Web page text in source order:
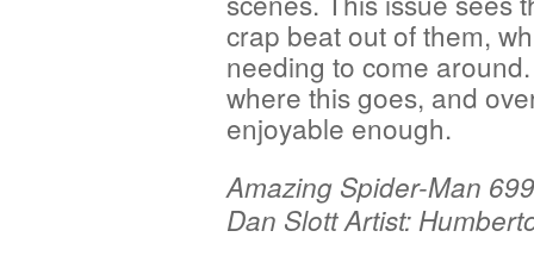
crap beat out of them,
needing to come
where this goes, and
enjoyable enough.
Amazing Spider-Man
Dan Slott Artist: